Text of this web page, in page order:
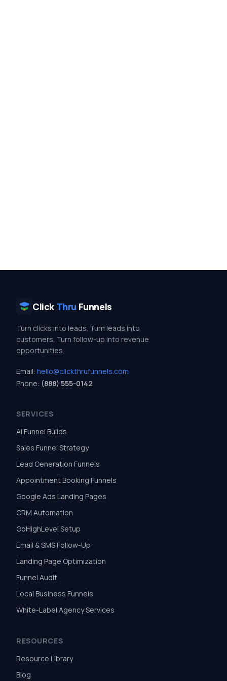
Click Thru Funnels
Turn clicks into leads. Turn leads into
customers. Turn follow-up into revenue
opportunities.
Email: hello@clickthrufunnels.com
Phone: (888) 555-0142
SERVICES
AI Funnel Builds
Sales Funnel Strategy
Lead Generation Funnels
Appointment Booking Funnels
Google Ads Landing Pages
CRM Automation
GoHighLevel Setup
Email & SMS Follow-Up
Landing Page Optimization
Funnel Audit
Local Business Funnels
White-Label Agency Services
RESOURCES
Resource Library
Blog